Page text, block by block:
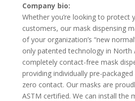
Company bio:
Whether you’re looking to protect
customers, our mask dispensing
of your organization’s “new
only patented technology in North
completely contact-free mask
providing individually pre-
zero contact. Our masks are
ASTM certified. We can install the